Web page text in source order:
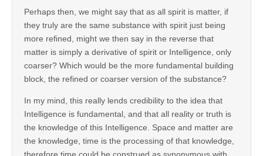
Perhaps then, we might say that as all spirit is matter, if
they truly are the same substance with spirit just being
more refined, might we then say in the reverse that
matter is simply a derivative of spirit or Intelligence, only
coarser? Which would be the more fundamental building
block, the refined or coarser version of the substance?
In my mind, this really lends credibility to the idea that
Intelligence is fundamental, and that all reality or truth is
the knowledge of this Intelligence. Space and matter are
the knowledge, time is the processing of that knowledge,
therefore time could be construed as synonymous with